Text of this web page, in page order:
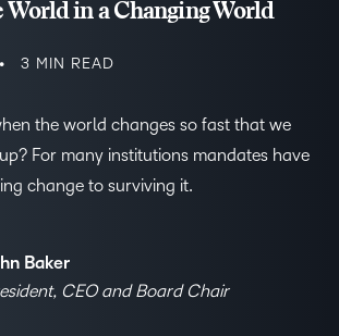
World in a Changing World
3 MIN READ
the world changes so fast that we
For many institutions mandates have
change to surviving it.
Baker
CEO and Board Chair